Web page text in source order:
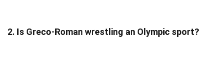
2. Is Greco-Roman wrestling an Olympic sport?